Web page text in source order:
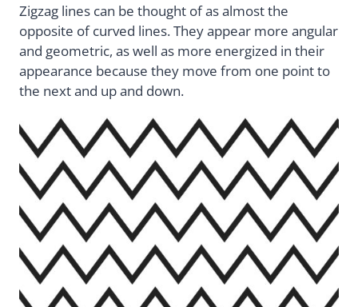
Zigzag lines can be thought of as almost the
opposite of curved lines. They appear more angular
and geometric, as well as more energized in their
appearance because they move from one point to
the next and up and down.